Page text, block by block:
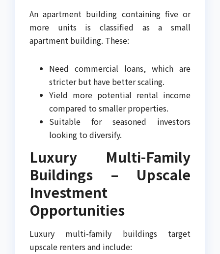
An apartment building containing five or
more units is classified as a small
apartment building. These:
Need commercial loans, which are
stricter but have better scaling.
Yield more potential rental income
compared to smaller properties.
Suitable for seasoned investors
looking to diversify.
Luxury Multi-Family
Buildings – Upscale
Investment
Opportunities
Luxury multi-family buildings target
upscale renters and include: